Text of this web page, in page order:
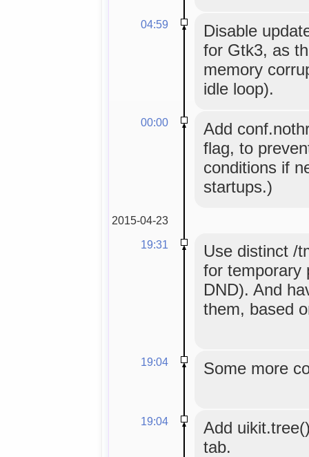
04:59
Disable
for Gtk3, as
memory
idle loop).
00:00
Add
flag, to
conditions if
startups.)
2015-04-23
19:31
Use distinct /
for temporary
DND). And
them, based
19:04 Some more
19:04
Add
tab.